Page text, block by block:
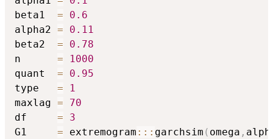
beta1 =
0.6
alpha2 =
0.11
beta2 =
0.78
n =
1000
quant =
0.95
type =
1
maxlag =
70
df =
3
G1 = extremogram :: : garchsim ( omega ,